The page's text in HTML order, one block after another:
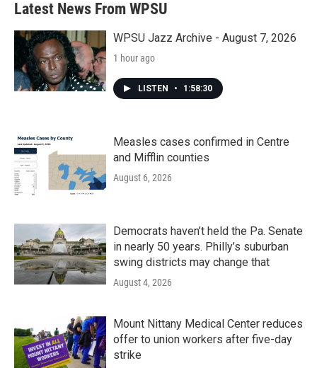
Latest News From WPSU
WPSU Jazz Archive - August 7, 2026
1 hour ago
LISTEN • 1:58:30
Measles cases confirmed in Centre
and Mifflin counties
August 6, 2026
Democrats haven’t held the Pa. Senate
in nearly 50 years. Philly’s suburban
swing districts may change that
August 4, 2026
Mount Nittany Medical Center reduces
offer to union workers after five-day
strike